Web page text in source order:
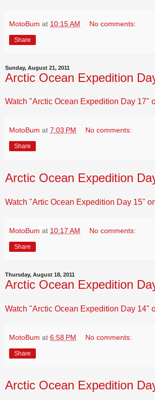
MotoBum at 10:15 AM No comments:
Share
Sunday, August 21, 2011
Arctic Ocean Expedition
Watch "Arctic Ocean Expedition Day 17"
MotoBum at 7:03 PM No comments:
Share
Arctic Ocean Expedition
Watch "Artic Ocean Expedition Day 15"
MotoBum at 10:17 AM No comments:
Share
Thursday, August 18, 2011
Arctic Ocean Expedition
Watch "Arctic Ocean Expedition Day 14"
MotoBum at 6:58 PM No comments:
Share
Arctic Ocean Expedition